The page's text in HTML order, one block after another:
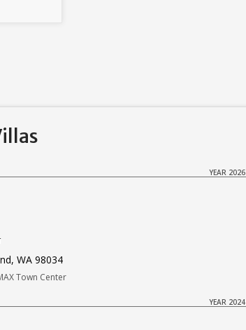
YEAR 2026
WA 98034
Town Center
YEAR 2024